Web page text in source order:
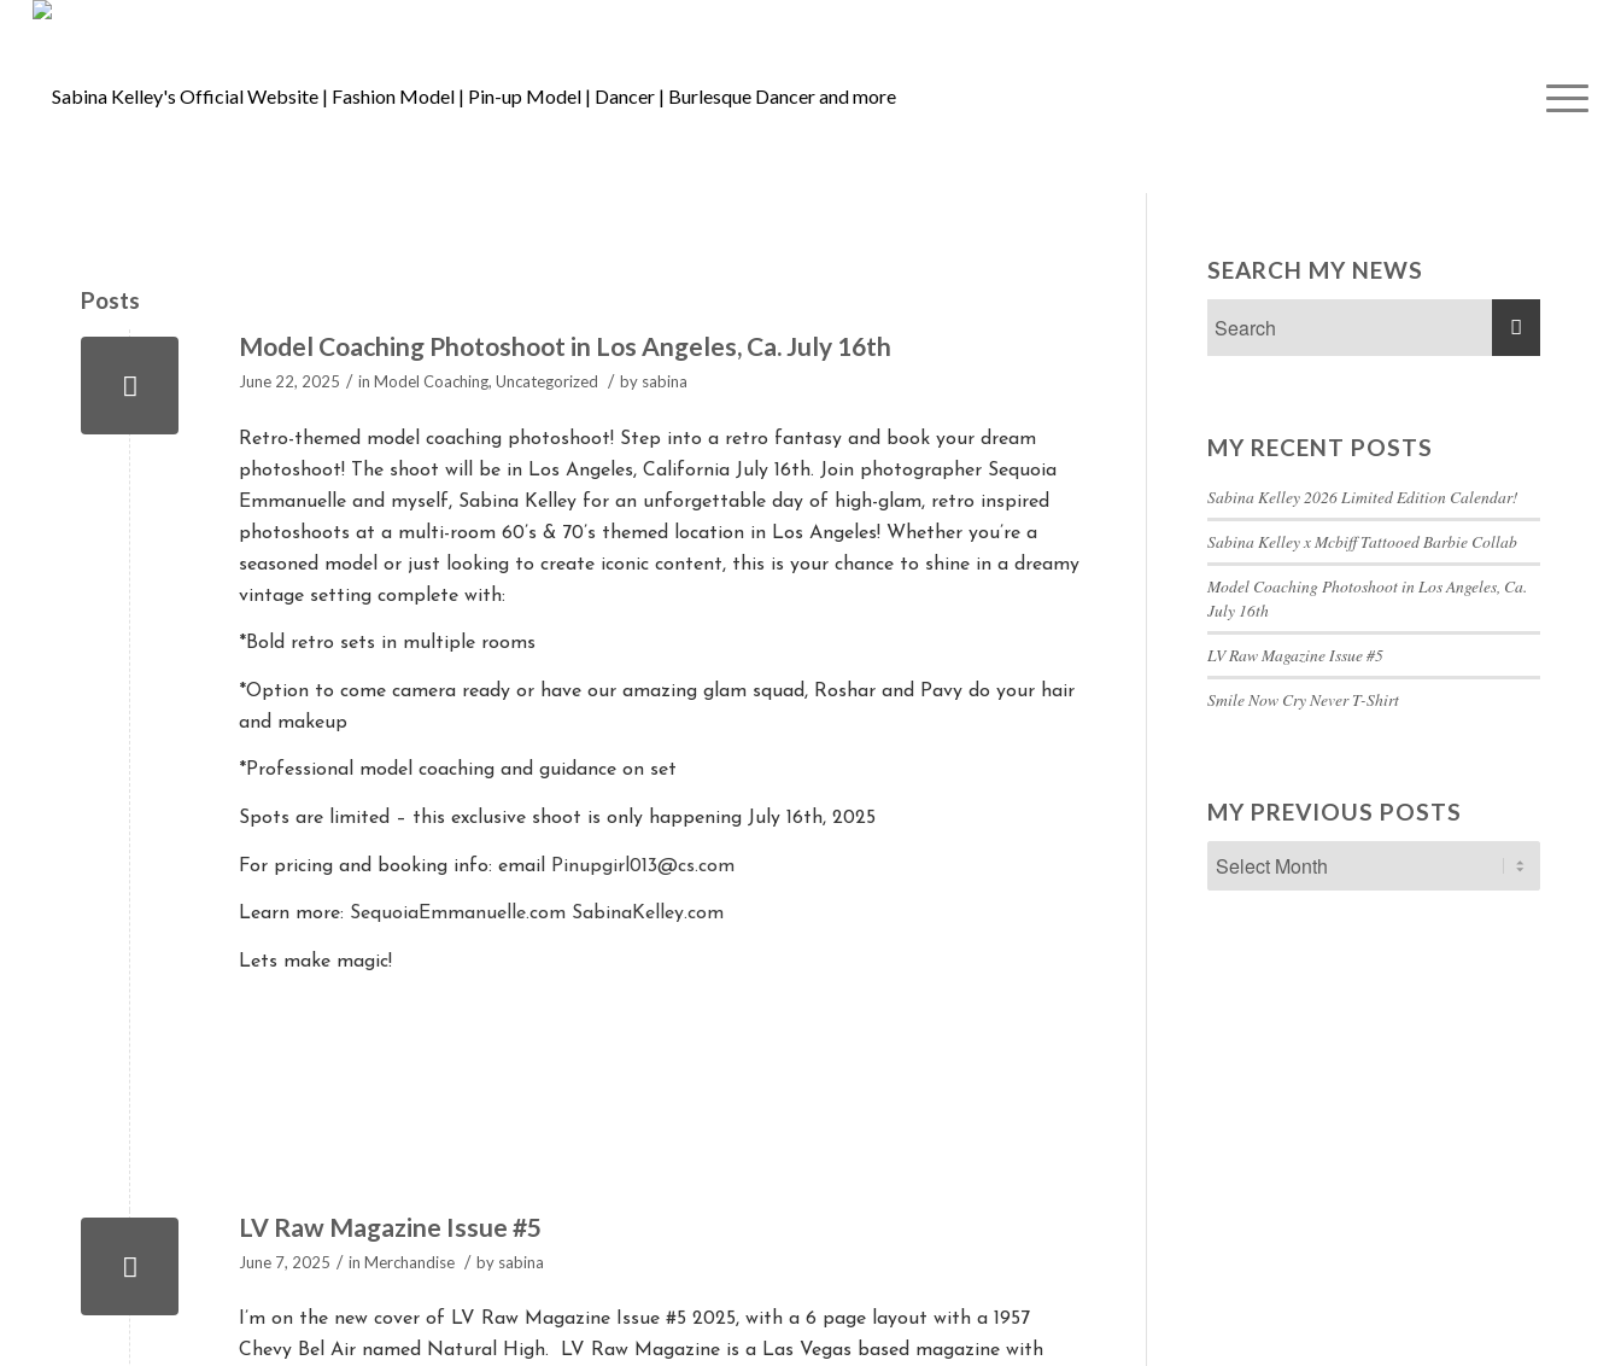
Posts
Model Coaching Photoshoot in Los Angeles, Ca. July 16th
June 22, 2025 / in Model Coaching, Uncategorized / by sabina
Retro-themed model coaching photoshoot! Step into a retro fantasy and book your dream
photoshoot! The shoot will be in Los Angeles, California July 16th. Join photographer Sequoia
Emmanuelle and myself, Sabina Kelley for an unforgettable day of high-glam, retro inspired
photoshoots at a multi-room 60’s & 70’s themed location in Los Angeles! Whether you’re a
seasoned model or just looking to create iconic content, this is your chance to shine in a dreamy
vintage setting complete with:
*Bold retro sets in multiple rooms
*Option to come camera ready or have our amazing glam squad, Roshar and Pavy do your hair
and makeup
*Professional model coaching and guidance on set
Spots are limited – this exclusive shoot is only happening July 16th, 2025
For pricing and booking info: email Pinupgirl013@cs.com
Learn more: SequoiaEmmanuelle.com SabinaKelley.com
Lets make magic!
LV Raw Magazine Issue #5
June 7, 2025 / in Merchandise / by sabina
I’m on the new cover of LV Raw Magazine Issue #5 2025, with a 6 page layout with a 1957
Chevy Bel Air named Natural High. LV Raw Magazine is a Las Vegas based magazine with
SEARCH MY NEWS
MY RECENT POSTS
Sabina Kelley 2026 Limited Edition Calendar!
Sabina Kelley x Mcbiff Tattooed Barbie Collab
Model Coaching Photoshoot in Los Angeles, Ca.
July 16th
LV Raw Magazine Issue #5
Smile Now Cry Never T-Shirt
MY PREVIOUS POSTS